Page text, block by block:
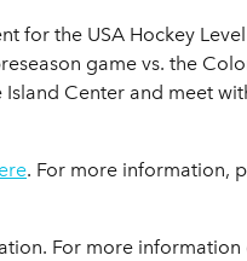
for the USA Hockey
game vs. the
Center and meet
. For more information,
For more information